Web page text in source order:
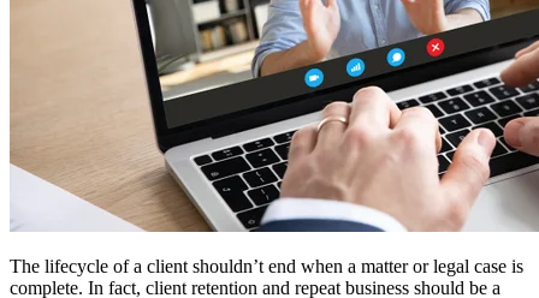
The lifecycle of a client shouldn’t end when a matter or legal case is
complete. In fact, client retention and repeat business should be a